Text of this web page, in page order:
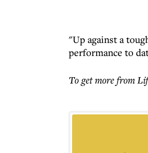
"Up against a
performance to
To get morefrom